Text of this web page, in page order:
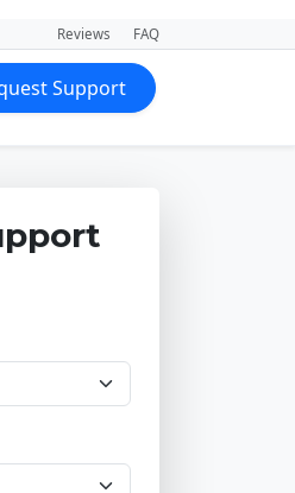
Reviews FAQ
Support